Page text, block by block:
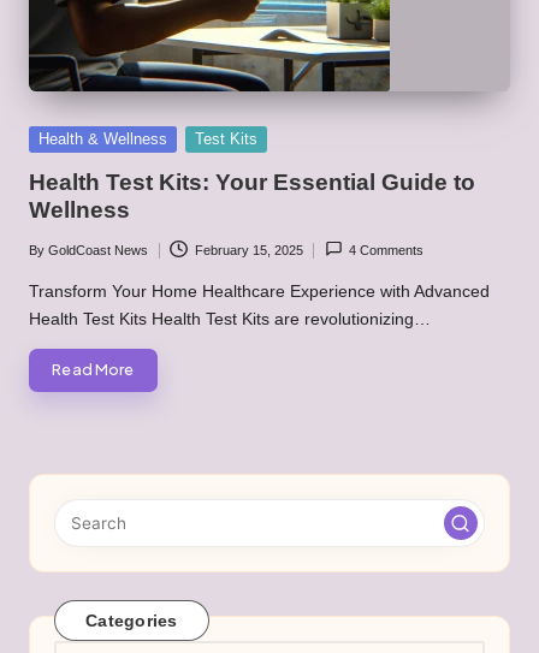
Posted
Health & Wellness Test Kits
Health Test Kits: Your Essential Guide to
Wellness
Posted
by
By GoldCoast News February 15, 2025 4 Comments
Transform Your Home Healthcare Experience with Advanced
Health Test Kits Health Test Kits are revolutionizing…
Read More
Categories